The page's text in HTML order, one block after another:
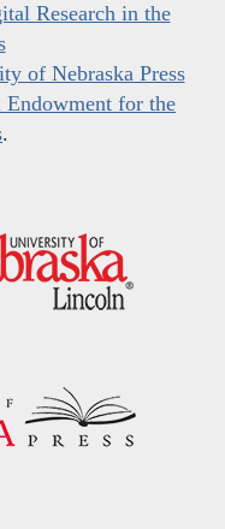
Research in the
of Nebraska Press
Endowment for the
.